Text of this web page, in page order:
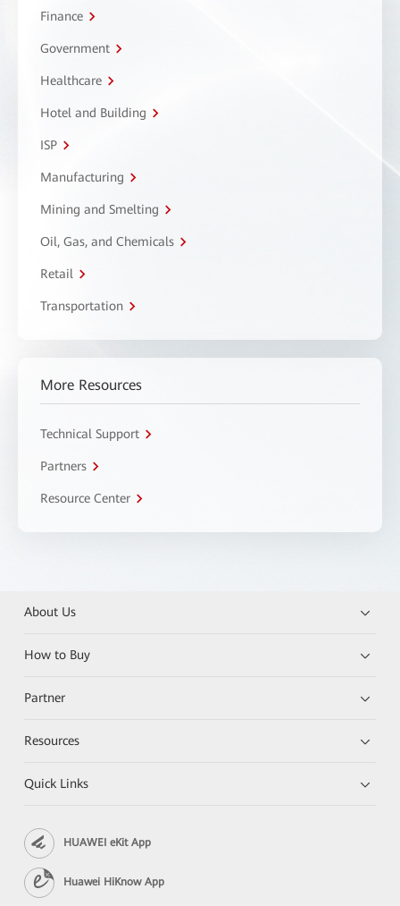
Finance
Government
Healthcare
Hotel and Building
ISP
Manufacturing
Mining and Smelting
Oil, Gas, and Chemicals
Retail
Transportation
More Resources
Technical Support
Partners
Resource Center
About Us
How to Buy
Partner
Resources
Quick Links
HUAWEI eKit App
Huawei HiKnow App